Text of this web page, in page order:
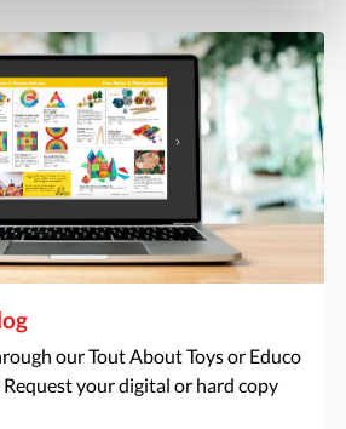
our Tout About Toys or Educo
your digital or hard copy